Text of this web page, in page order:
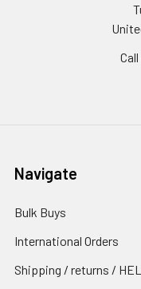
Navigate
Bulk Buys
International Orders
Shipping / returns /